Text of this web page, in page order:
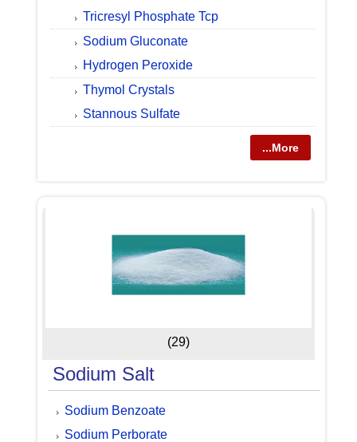
Tricresyl Phosphate Tcp
Sodium Gluconate
Hydrogen Peroxide
Thymol Crystals
Stannous Sulfate
...More
(29)
Sodium Salt
Sodium Benzoate
Sodium Perborate